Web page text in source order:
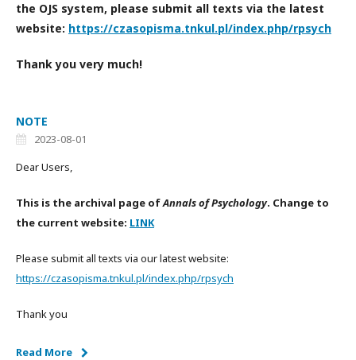
the OJS system, please submit all texts via the latest
website: https://czasopisma.tnkul.pl/index.php/rpsych
Thank you very much!
NOTE
2023-08-01
Dear Users,
This is the archival page ofAnnals of Psychology. Change to
the current website: LINK
Please submit all texts via our latest website:
https://czasopisma.tnkul.pl/index.php/rpsych
Thank you
Read More